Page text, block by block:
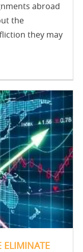
abroad
the
they may
ELIMINATE